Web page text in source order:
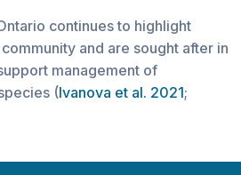
continues to highlight
and are sought after in
management of
(Ivanova et al. 2021;